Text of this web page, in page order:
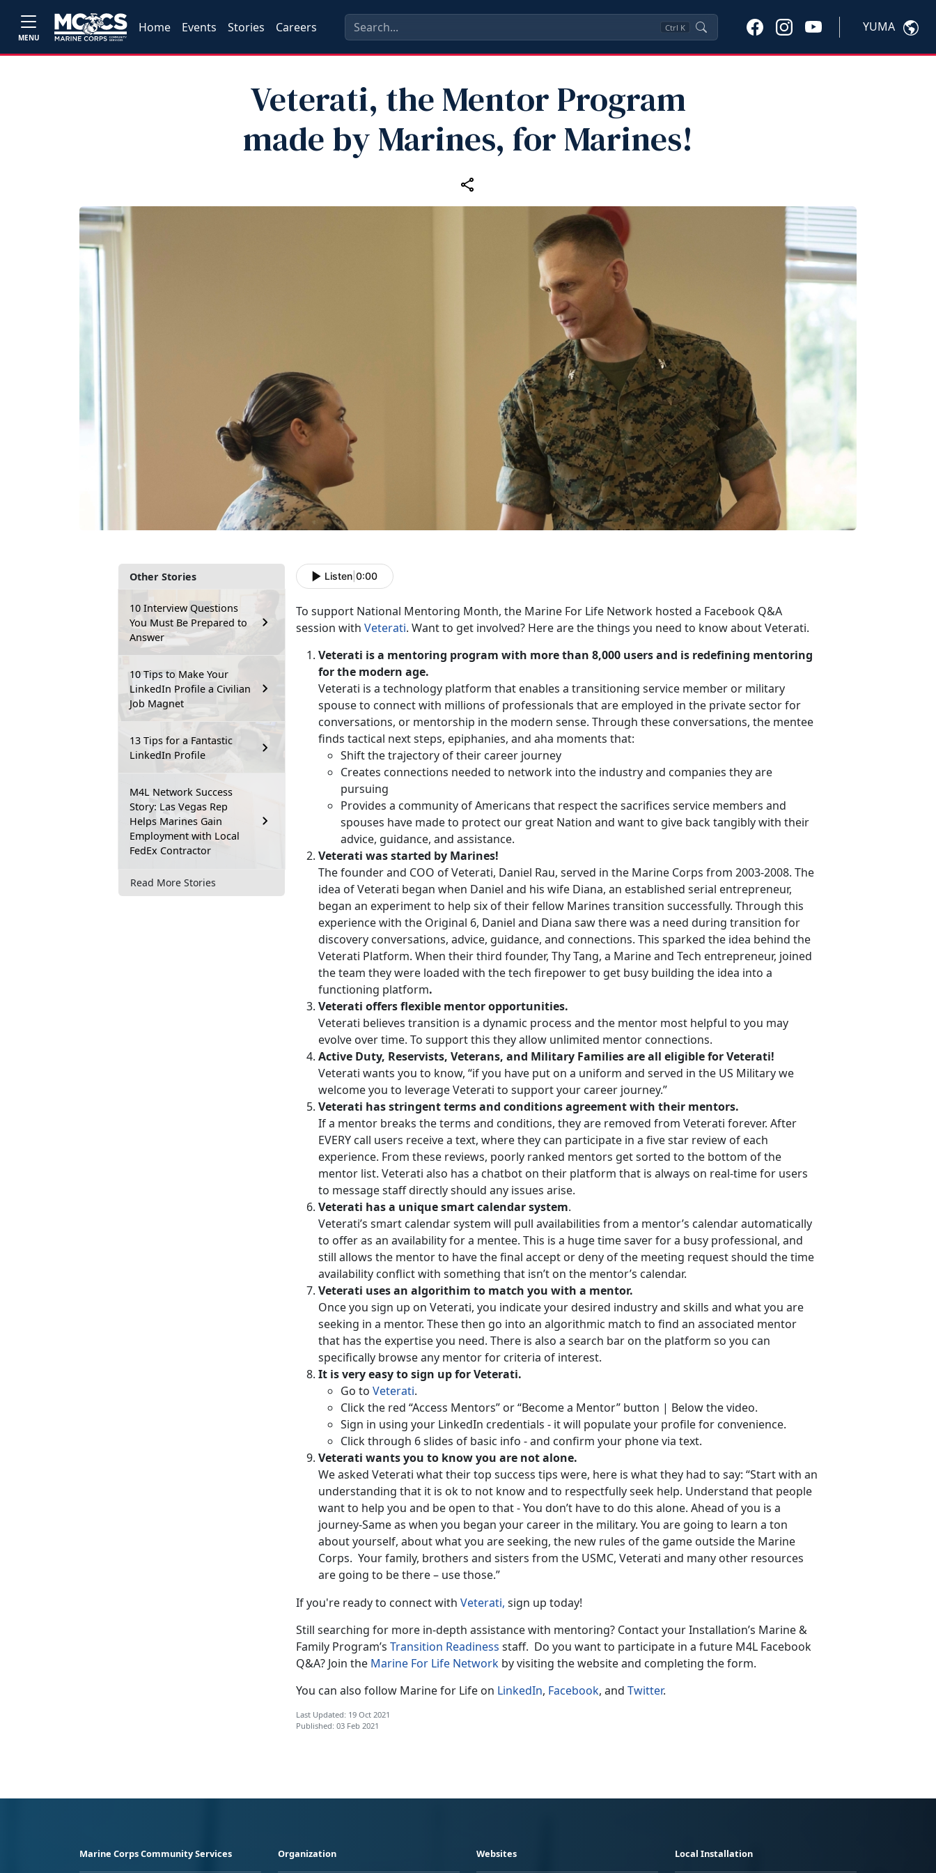
MENU
Home Events Stories Careers Ctrl K YUMA
Veterati, the Mentor Program
made by Marines, for Marines!
Other Stories
10 Interview Questions
You Must Be Prepared to
Answer
10 Tips to Make Your
LinkedIn Profile a Civilian
Job Magnet
13 Tips for a Fantastic
LinkedIn Profile
M4L Network Success
Story: Las Vegas Rep
Helps Marines Gain
Employment with Local
FedEx Contractor
Read More Stories
Listen 0:00
To support National Mentoring Month, the Marine For Life Network hosted a Facebook Q&A
session with Veterati. Want to get involved? Here are the things you need to know about Veterati.
Veterati is a mentoring program with more than 8,000 users and is redefining mentoring
for the modern age.
Veterati is a technology platform that enables a transitioning service member or military
spouse to connect with millions of professionals that are employed in the private sector for
conversations, or mentorship in the modern sense. Through these conversations, the mentee
finds tactical next steps, epiphanies, and aha moments that:
Shift the trajectory of their career journey
Creates connections needed to network into the industry and companies they are
pursuing
Provides a community of Americans that respect the sacrifices service members and
spouses have made to protect our great Nation and want to give back tangibly with their
advice, guidance, and assistance.
Veterati was started by Marines!
The founder and COO of Veterati, Daniel Rau, served in the Marine Corps from 2003-2008. The
idea of Veterati began when Daniel and his wife Diana, an established serial entrepreneur,
began an experiment to help six of their fellow Marines transition successfully. Through this
experience with the Original 6, Daniel and Diana saw there was a need during transition for
discovery conversations, advice, guidance, and connections. This sparked the idea behind the
Veterati Platform. When their third founder, Thy Tang, a Marine and Tech entrepreneur, joined
the team they were loaded with the tech firepower to get busy building the idea into a
functioning platform.
Veterati offers flexible mentor opportunities.
Veterati believes transition is a dynamic process and the mentor most helpful to you may
evolve over time. To support this they allow unlimited mentor connections.
Active Duty, Reservists, Veterans, and Military Families are all eligible for Veterati!
Veterati wants you to know, “if you have put on a uniform and served in the US Military we
welcome you to leverage Veterati to support your career journey.”
Veterati has stringent terms and conditions agreement with their mentors.
If a mentor breaks the terms and conditions, they are removed from Veterati forever. After
EVERY call users receive a text, where they can participate in a five star review of each
experience. From these reviews, poorly ranked mentors get sorted to the bottom of the
mentor list. Veterati also has a chatbot on their platform that is always on real-time for users
to message staff directly should any issues arise.
Veterati has a unique smart calendar system.
Veterati’s smart calendar system will pull availabilities from a mentor’s calendar automatically
to offer as an availability for a mentee. This is a huge time saver for a busy professional, and
still allows the mentor to have the final accept or deny of the meeting request should the time
availability conflict with something that isn’t on the mentor’s calendar.
Veterati uses an algorithim to match you with a mentor.
Once you sign up on Veterati, you indicate your desired industry and skills and what you are
seeking in a mentor. These then go into an algorithmic match to find an associated mentor
that has the expertise you need. There is also a search bar on the platform so you can
specifically browse any mentor for criteria of interest.
It is very easy to sign up for Veterati.
Go to Veterati.
Click the red “Access Mentors” or “Become a Mentor” button | Below the video.
Sign in using your LinkedIn credentials - it will populate your profile for convenience.
Click through 6 slides of basic info - and confirm your phone via text.
Veterati wants you to know you are not alone.
We asked Veterati what their top success tips were, here is what they had to say: “Start with an
understanding that it is ok to not know and to respectfully seek help. Understand that people
want to help you and be open to that - You don’t have to do this alone. Ahead of you is a
journey-Same as when you began your career in the military. You are going to learn a ton
about yourself, about what you are seeking, the new rules of the game outside the Marine
Corps. Your family, brothers and sisters from the USMC, Veterati and many other resources
are going to be there – use those.”
If you're ready to connect with Veterati, sign up today!
Still searching for more in-depth assistance with mentoring? Contact your Installation’s Marine &
Family Program’s Transition Readiness staff. Do you want to participate in a future M4L Facebook
Q&A? Join the Marine For Life Network by visiting the website and completing the form.
You can also follow Marine for Life on LinkedIn, Facebook, and Twitter.
Last Updated: 19 Oct 2021
Published: 03 Feb 2021
Marine Corps Community Services Organization Websites Local Installation